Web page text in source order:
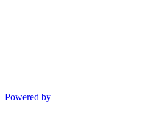
Powered by